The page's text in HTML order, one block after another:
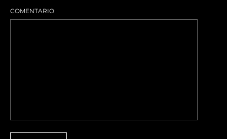
COMENTARIO